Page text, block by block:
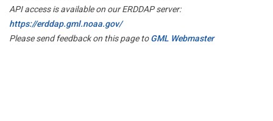
API access is available on our ERDDAP server:
https://erddap.gml.noaa.gov/
Please send feedback on this page toGML Webmaster